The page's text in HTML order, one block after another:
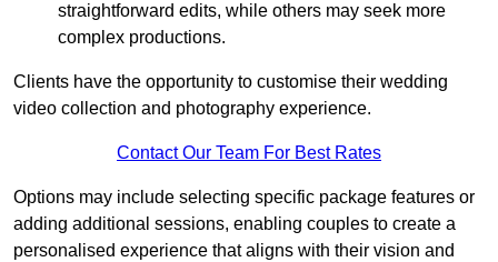
straightforward edits, while others may seek more
complex productions.
Clients have the opportunity to customise their wedding
video collection and photography experience.
Contact Our Team For Best Rates
Options may include selecting specific package features or
adding additional sessions, enabling couples to create a
personalised experience that aligns with their vision and